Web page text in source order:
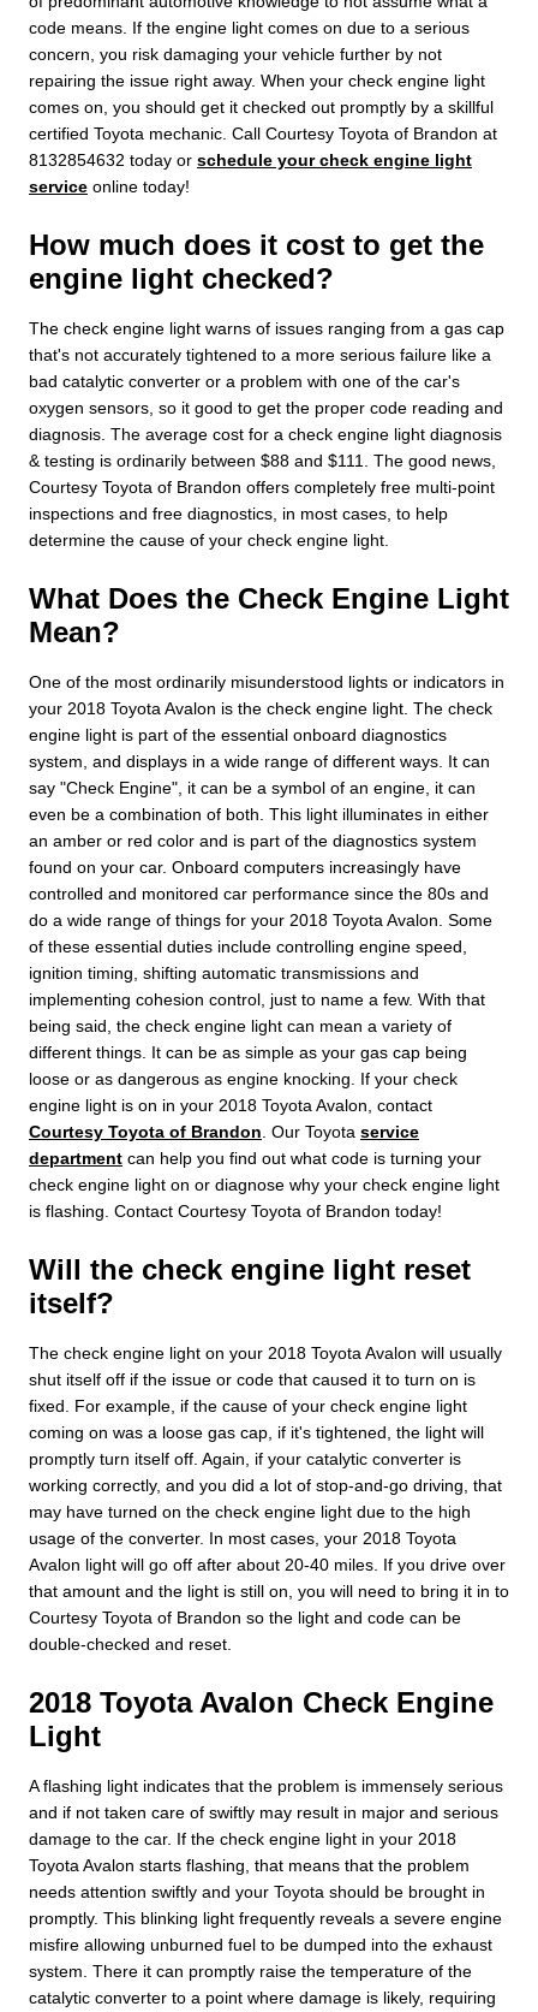
code means. If the engine light comes on due to a serious
concern, you risk damaging your vehicle further by not
repairing the issue right away. When your check engine light
comes on, you should get it checked out promptly by a skillful
certified Toyota mechanic. Call Courtesy Toyota of Brandon at
8132854632 today or schedule your check engine light
service online today!
How much does it cost to get the
engine light checked?
The check engine light warns of issues ranging from a gas cap
that's not accurately tightened to a more serious failure like a
bad catalytic converter or a problem with one of the car's
oxygen sensors, so it good to get the proper code reading and
diagnosis. The average cost for a check engine light diagnosis
& testing is ordinarily between $88 and $111. The good news,
Courtesy Toyota of Brandon offers completely free multi-point
inspections and free diagnostics, in most cases, to help
determine the cause of your check engine light.
What Does the Check Engine Light
Mean?
One of the most ordinarily misunderstood lights or indicators in
your 2018 Toyota Avalon is the check engine light. The check
engine light is part of the essential onboard diagnostics
system, and displays in a wide range of different ways. It can
say "Check Engine", it can be a symbol of an engine, it can
even be a combination of both. This light illuminates in either
an amber or red color and is part of the diagnostics system
found on your car. Onboard computers increasingly have
controlled and monitored car performance since the 80s and
do a wide range of things for your 2018 Toyota Avalon. Some
of these essential duties include controlling engine speed,
ignition timing, shifting automatic transmissions and
implementing cohesion control, just to name a few. With that
being said, the check engine light can mean a variety of
different things. It can be as simple as your gas cap being
loose or as dangerous as engine knocking. If your check
engine light is on in your 2018 Toyota Avalon, contact
Courtesy Toyota of Brandon . Our Toyota service
department can help you find out what code is turning your
check engine light on or diagnose why your check engine light
is flashing. Contact Courtesy Toyota of Brandon today!
Will the check engine light reset
itself?
The check engine light on your 2018 Toyota Avalon will usually
shut itself off if the issue or code that caused it to turn on is
fixed. For example, if the cause of your check engine light
coming on was a loose gas cap, if it's tightened, the light will
promptly turn itself off. Again, if your catalytic converter is
working correctly, and you did a lot of stop-and-go driving, that
may have turned on the check engine light due to the high
usage of the converter. In most cases, your 2018 Toyota
Avalon light will go off after about 20-40 miles. If you drive over
that amount and the light is still on, you will need to bring it in to
Courtesy Toyota of Brandon so the light and code can be
double-checked and reset.
2018 Toyota Avalon Check Engine
Light
A flashing light indicates that the problem is immensely serious
and if not taken care of swiftly may result in major and serious
damage to the car. If the check engine light in your 2018
Toyota Avalon starts flashing, that means that the problem
needs attention swiftly and your Toyota should be brought in
promptly. This blinking light frequently reveals a severe engine
misfire allowing unburned fuel to be dumped into the exhaust
system. There it can promptly raise the temperature of the
catalytic converter to a point where damage is likely, requiring